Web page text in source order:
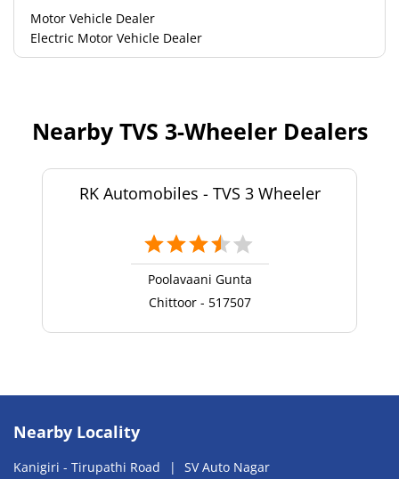
Motor Vehicle Dealer
Electric Motor Vehicle Dealer
Nearby TVS 3-Wheeler Dealers
RK Automobiles - TVS 3 Wheeler
Poolavaani Gunta
Chittoor - 517507
Nearby Locality
Kanigiri - Tirupathi Road SV Auto Nagar